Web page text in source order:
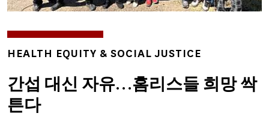
TOPICS
HEALTH EQUITY & SOCIAL JUSTICE
간섭 대신 자유…홈리스들 희망 싹
튼다